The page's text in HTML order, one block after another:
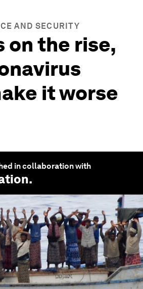
AND SECURITY
on the rise,
it worse
in collaboration with
.